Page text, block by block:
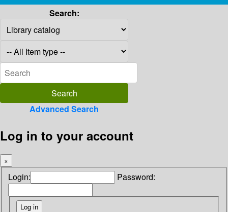
Search:
Advanced Search
Log in to your account
×
Login: Password: